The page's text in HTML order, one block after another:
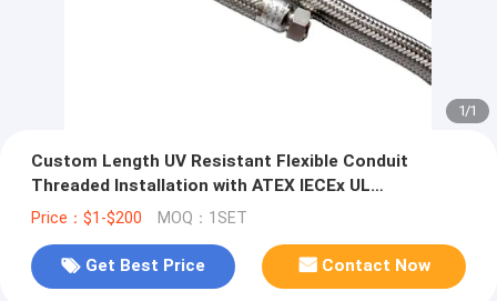
1/1
Custom Length UV Resistant Flexible Conduit
Threaded Installation with ATEX IECEx UL
Certifications.
Price：$1-$200 MOQ：1SET
Get Best Price Contact Now